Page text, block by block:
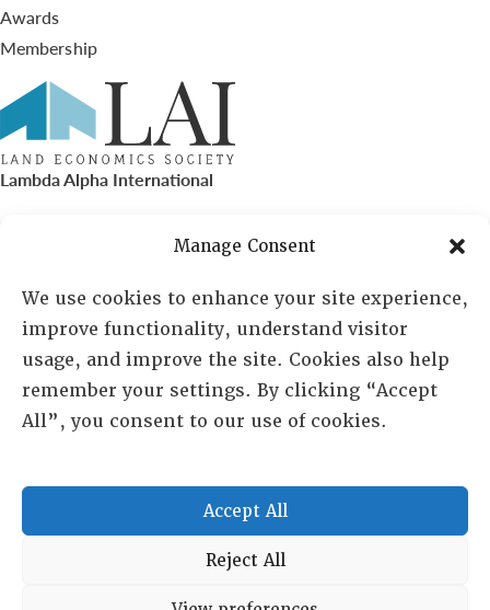
Manage Consent
We use cookies to enhance your site experience,
improve functionality, understand visitor
usage, and improve the site. Cookies also help
remember your settings. By clicking “Accept
All”, you consent to our use of cookies.
Accept All
Reject All
Awards
Membership
Lambda Alpha International
PO Box 72720, Phoenix, AZ 85050
Sheila Novak, Executive Director
lai@lai.org
480-719-7404
Copyright © 2025 Lambda Alpha International. All Rights